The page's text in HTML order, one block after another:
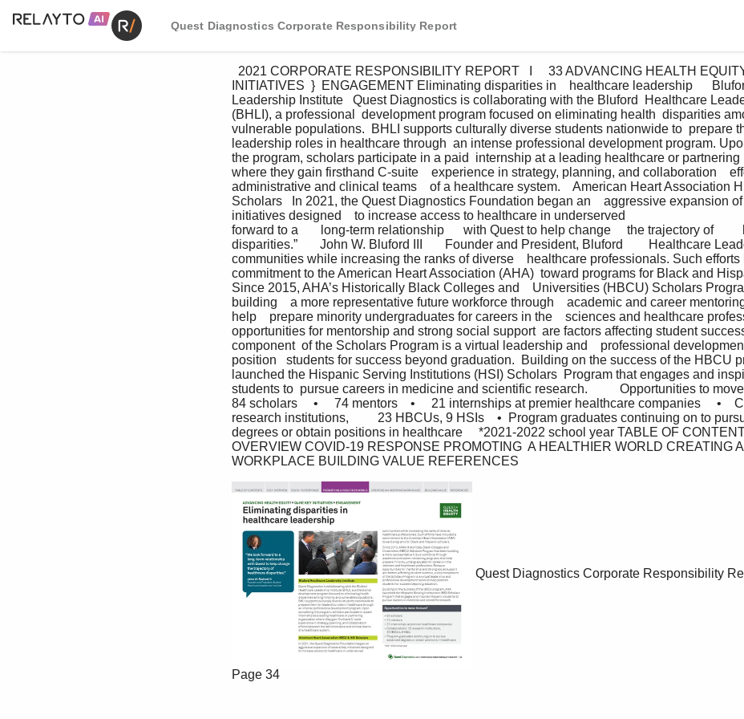
Quest Diagnostics Corporate Responsibility Report
INITIATIVES  }  ENGAGEMENT Eliminating disparities in    healthcare leadership
Leadership Institute   Quest Diagnostics is collaborating with the Bluford  Healthcare
(BHLI), a professional  development program focused on eliminating health  disparities
vulnerable populations.  BHLI supports culturally diverse students nationwide to  prepare
leadership roles in healthcare through  an intense professional development program.
the program, scholars participate in a paid  internship at a leading healthcare or partnering
where they gain firsthand C-suite    experience in strategy, planning, and collaboration
administrative and clinical teams    of a healthcare system.    American Heart Association
Scholars   In 2021, the Quest Diagnostics Foundation began an    aggressive expansion
initiatives designed    to increase access to healthcare in underserved
forward to a       long-term relationship      with Quest to help change     the trajectory of
disparities.”       John W. Bluford III       Founder and President, Bluford        Healthcare
communities while increasing the ranks of diverse    healthcare professionals. Such
commitment to the American Heart Association (AHA)  toward programs for Black and
Since 2015, AHA’s Historically Black Colleges and    Universities (HBCU) Scholars
building    a more representative future workforce through    academic and career
help    prepare minority undergraduates for careers in the    sciences and healthcare
opportunities for mentorship and strong social support  are factors affecting student
component  of the Scholars Program is a virtual leadership and    professional
position   students for success beyond graduation.  Building on the success of the HBCU
launched the Hispanic Serving Institutions (HSI) Scholars  Program that engages and
students to  pursue careers in medicine and scientific research.          Opportunities to
84 scholars     •     74 mentors    •     21 internships at premier healthcare companies     •
research institutions,         23 HBCUs, 9 HSIs    •  Program graduates continuing on to
degrees or obtain positions in healthcare     *2021-2022 school year TABLE OF
OVERVIEW COVID-19 RESPONSE PROMOTING  A HEALTHIER WORLD CREATING
WORKPLACE BUILDING VALUE REFERENCES
Quest Diagnostics Corporate Responsibility
Page 34